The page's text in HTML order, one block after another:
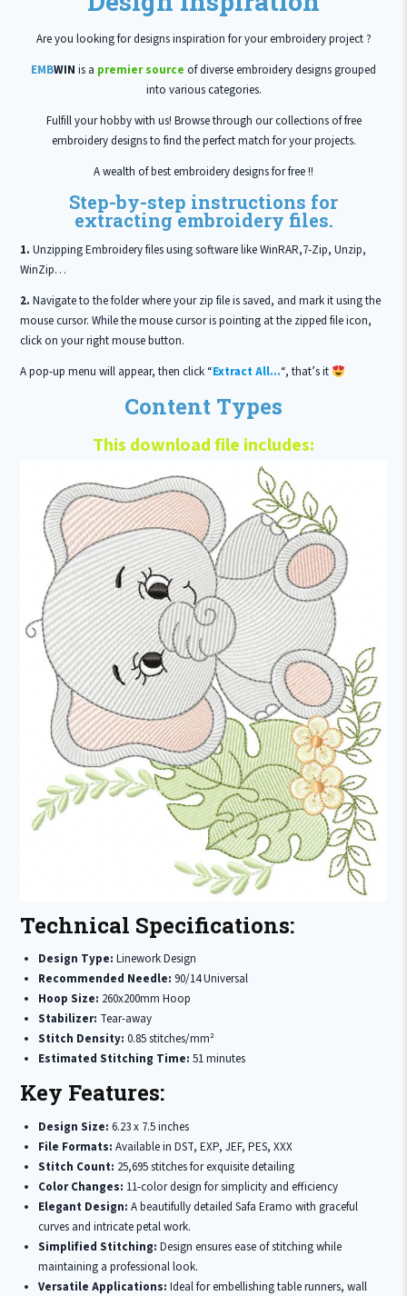
Are you looking for designs inspiration for your embroidery project ?
EMBWIN is a premier source of diverse embroidery designs grouped
into various categories.
Fulfill your hobby with us! Browse through our collections of free
embroidery designs to find the perfect match for your projects.
A wealth of best embroidery designs for free !!
Step-by-step instructions for
extracting embroidery files.
1. Unzipping Embroidery files using software like WinRAR,7-Zip, Unzip,
WinZip…
2. Navigate to the folder where your zip file is saved, and mark it using the
mouse cursor. While the mouse cursor is pointing at the zipped file icon,
click on your right mouse button.
A pop-up menu will appear, then click “Extract All…“, that’s it
Content Types
This download file includes:
Technical Specifications:
Design Type: Linework Design
Recommended Needle: 90/14 Universal
Hoop Size: 260x200mm Hoop
Stabilizer: Tear-away
Stitch Density: 0.85 stitches/mm²
Estimated Stitching Time: 51 minutes
Key Features:
Design Size: 6.23 x 7.5 inches
File Formats: Available in DST, EXP, JEF, PES, XXX
Stitch Count: 25,695 stitches for exquisite detailing
Color Changes: 11-color design for simplicity and efficiency
Elegant Design: A beautifully detailed Safa Eramo with graceful
curves and intricate petal work.
Simplified Stitching: Design ensures ease of stitching while
maintaining a professional look.
Versatile Applications: Ideal for embellishing table runners, wall